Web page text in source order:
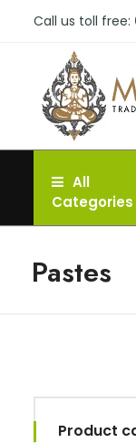
Call us toll free:
All
Categories
Pastes
Product